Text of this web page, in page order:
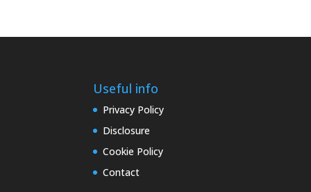
Useful info
Privacy Policy
Disclosure
Cookie Policy
Contact